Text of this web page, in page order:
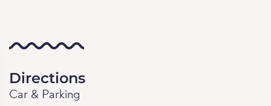
Directions
Car & Parking